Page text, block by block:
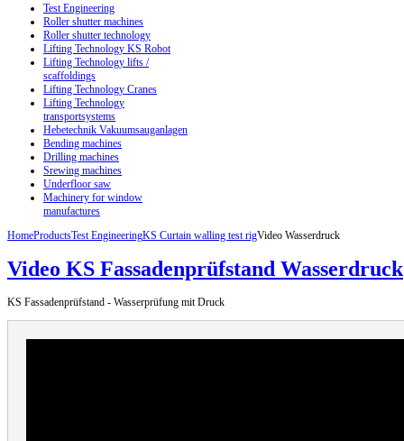
Test Engineering
Roller shutter machines
Roller shutter technology
Lifting Technology KS Robot
Lifting Technology lifts /
scaffoldings
Lifting Technology Cranes
Lifting Technology
transportsystems
Hebetechnik Vakuumsauganlagen
Bending machines
Drilling machines
Srewing machines
Underfloor saw
Machinery for window
manufactures
HomeProductsTest EngineeringKS Curtain walling test rigVideo Wasserdruck
Video KS Fassadenprüfstand Wasserdruck
KS Fassadenprüfstand - Wasserprüfung mit Druck